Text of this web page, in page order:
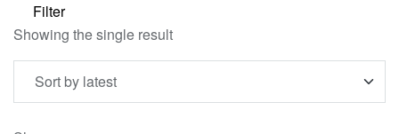
Filter
Showing the single result